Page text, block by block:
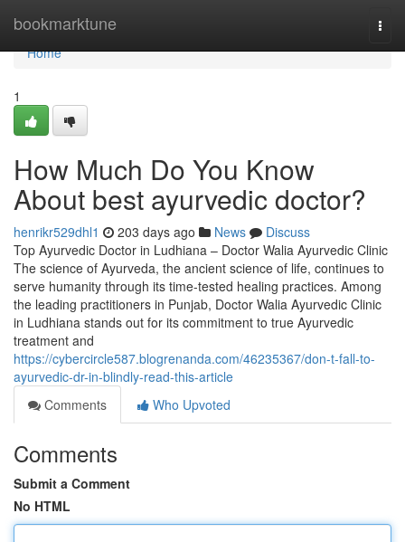
bookmarktune
Home
Home
1
How Much Do You Know
About best ayurvedic doctor?
henrikr529dhl1 203 days ago News
Discuss
Top Ayurvedic Doctor in Ludhiana – Doctor Walia Ayurvedic Clinic
The science of Ayurveda, the ancient science of life, continues to
serve humanity through its time-tested healing practices. Among
the leading practitioners in Punjab, Doctor Walia Ayurvedic Clinic
in Ludhiana stands out for its commitment to true Ayurvedic
treatment and
https://cybercircle587.blogrenanda.com/46235367/don-t-fall-to-
ayurvedic-dr-in-blindly-read-this-article
Comments
Who Upvoted
Comments
Submit a Comment
No HTML